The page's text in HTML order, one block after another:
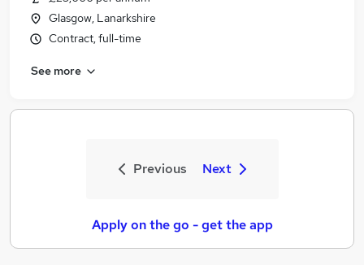
Glasgow, Lanarkshire
Contract, full-time
See more
Previous Next
Apply on the go - get the app